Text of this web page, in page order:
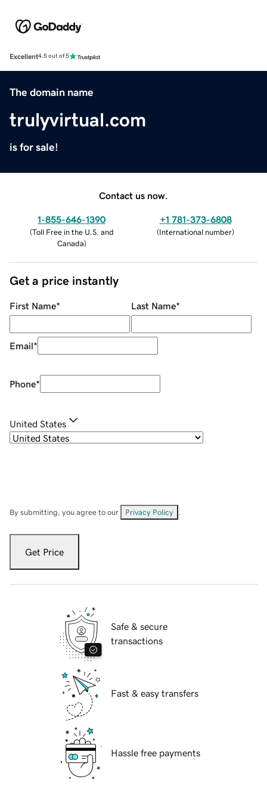
Excellent4.5 out of 5
The domain name
trulyvirtual.com
is for sale!
Contact us now.
1-855-646-1390
(Toll Free in the U.S. and
Canada)
+1 781-373-6808
(International number)
Get a price instantly
First Name* Last Name*
Email*
Phone*
United States
By submitting, you agree to our Privacy Policy
Get Price
Safe & secure
transactions
Fast & easy transfers
Hassle free payments